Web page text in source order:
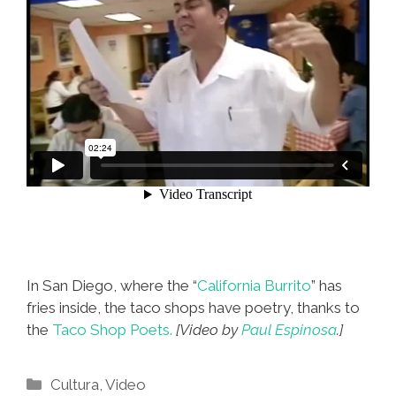
In San Diego, where the “California Burrito” has
fries inside, the taco shops have poetry, thanks to
the Taco Shop Poets. [Video byPaul Espinosa.]
Categories
Cultura ,Video